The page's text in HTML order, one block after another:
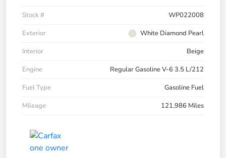
Stock #
WP022008
Exterior
White Diamond Pearl
Interior
Beige
Engine
Regular Gasoline V-6 3.5 L/212
Fuel Type
Gasoline Fuel
Mileage
121,986 Miles